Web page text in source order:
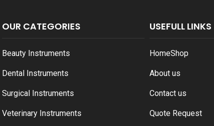
OUR CATEGORIES
Beauty Instruments
Dental Instruments
Surgical Instruments
Veterinary Instruments
USEFULL LINKS
HomeShop
About us
Contact us
Quote Request